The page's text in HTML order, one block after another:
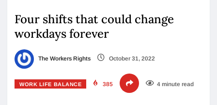
Four shifts that could change
workdays forever
The Workers Rights October 31, 2022
WORK LIFE BALANCE 385 4 minute read